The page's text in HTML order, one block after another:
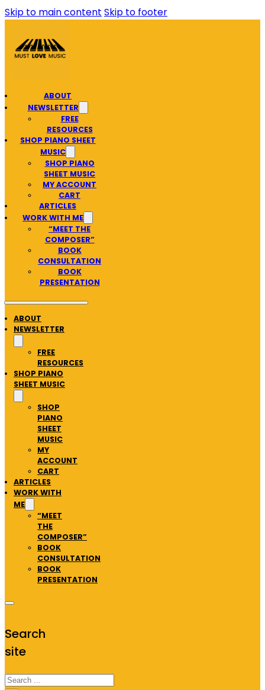
Skip to main content Skip to footer
ABOUT
NEWSLETTER
FREE
RESOURCES
SHOP PIANO SHEET
MUSIC
SHOP PIANO
SHEET MUSIC
MY ACCOUNT
CART
ARTICLES
WORK WITH ME
“MEET THE
COMPOSER”
BOOK
CONSULTATION
BOOK
PRESENTATION
ABOUT
NEWSLETTER
FREE
RESOURCES
SHOP PIANO
SHEET MUSIC
SHOP
PIANO
SHEET
MUSIC
MY
ACCOUNT
CART
ARTICLES
WORK WITH
ME
“MEET
THE
COMPOSER”
BOOK
CONSULTATION
BOOK
PRESENTATION
Search
site
Search